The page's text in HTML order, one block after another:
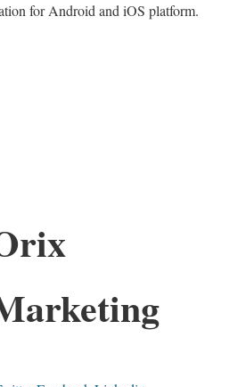
for Android and iOS platform.